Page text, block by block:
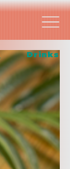
Drinks